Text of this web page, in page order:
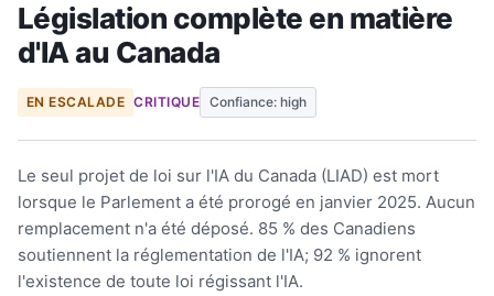
Législation complète en matière
d'IA au Canada
EN ESCALADE CRITIQUE Confiance: high
Le seul projet de loi sur l'IA du Canada (LIAD) est mort
lorsque le Parlement a été prorogé en janvier 2025. Aucun
remplacement n'a été déposé. 85 % des Canadiens
soutiennent la réglementation de l'IA; 92 % ignorent
l'existence de toute loi régissant l'IA.